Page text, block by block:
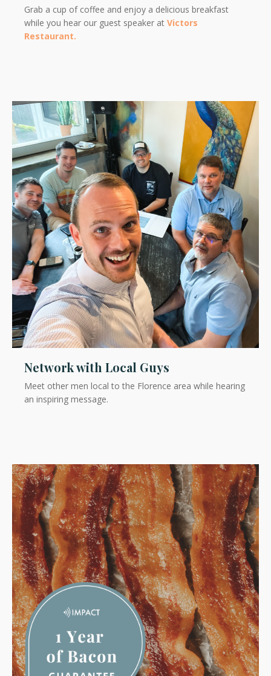
Grab a cup of coffee and enjoy a delicious breakfast
while you hear our guest speaker at Victors
Restaurant.
Network with Local Guys
Meet other men local to the Florence area while hearing
an inspiring message.